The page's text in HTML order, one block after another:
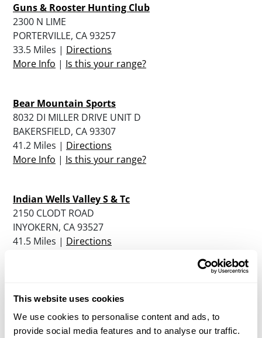
This website uses cookies
We use cookies to personalise content and ads, to
provide social media features and to analyse our traffic.
Guns & Rooster Hunting Club
2300 N LIME
PORTERVILLE, CA 93257
33.5 Miles | Directions
More Info | Is this your range?
Bear Mountain Sports
8032 DI MILLER DRIVE UNIT D
BAKERSFIELD, CA 93307
41.2 Miles | Directions
More Info | Is this your range?
Indian Wells Valley S & Tc
2150 CLODT ROAD
INYOKERN, CA 93527
41.5 Miles | Directions
Second Amendment Sports Inc.
BAKERSFIELD, CA 93308